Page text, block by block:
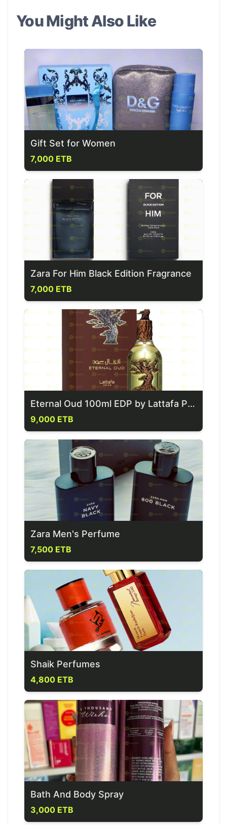
You Might Also Like
Gift Set for Women
7,000 ETB
Zara For Him Black Edition Fragrance
7,000 ETB
Eternal Oud 100ml EDP by Lattafa Pride Perfume
9,000 ETB
Zara Men's Perfume
7,500 ETB
Shaik Perfumes
4,800 ETB
Bath And Body Spray
3,000 ETB